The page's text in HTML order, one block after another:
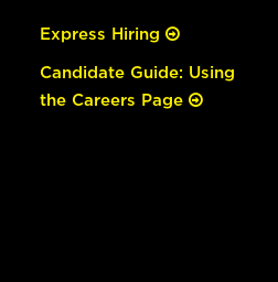
Express Hiring
Candidate Guide: Using
the Careers Page